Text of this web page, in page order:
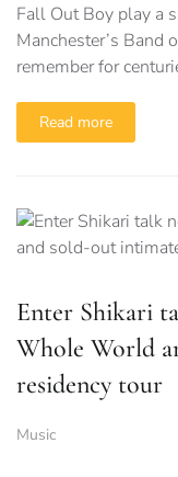
Fall Out Boy play a
Manchester’s Band
remember for
Read more
Enter Shikari
Whole World
residency tour
Music